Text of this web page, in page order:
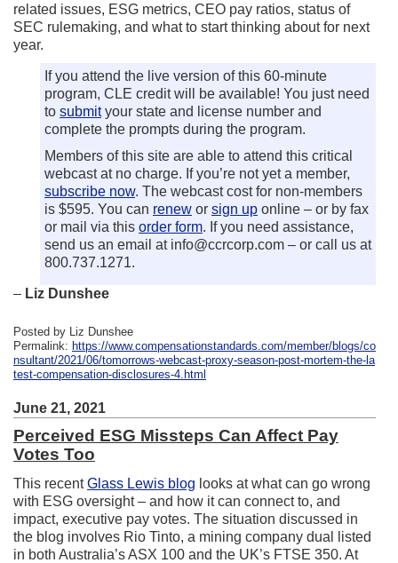
related issues, ESG metrics, CEO pay ratios, status of
SEC rulemaking, and what to start thinking about for next
year.
If you attend the live version of this 60-minute
program, CLE credit will be available! You just need
to submityour state and license number and
complete the prompts during the program.
Members of this site are able to attend this critical
webcast at no charge. If you’re not yet a member,
subscribe now. The webcast cost for non-members
is $595. You can renew or sign up online – or by fax
or mail via this order form. If you need assistance,
send us an email at info@ccrcorp.com – or call us at
800.737.1271.
– Liz Dunshee
Posted by Liz Dunshee
Permalink: https://www.compensationstandards.com/member/blogs/co
nsultant/2021/06/tomorrows-webcast-proxy-season-post-mortem-the-la
test-compensation-disclosures-4.html
June 21, 2021
Perceived ESG Missteps Can Affect Pay
Votes Too
This recentGlass Lewis blog looks at what can go wrong
with ESG oversight – and how it can connect to, and
impact, executive pay votes. The situation discussed in
the blog involves Rio Tinto, a mining company dual listed
in both Australia’s ASX 100 and the UK’s FTSE 350. At